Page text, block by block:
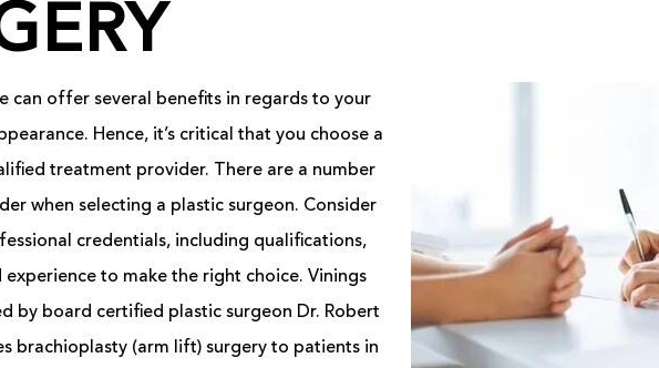
can offer several benefits in regards to your
Hence, it’s critical that you choose a
treatment provider. There are a number
when selecting a plastic surgeon. Consider
credentials, including qualifications,
experience to make the right choice. Vinings
by board certified plastic surgeon Dr. Robert
brachioplasty (arm lift) surgery to patients in